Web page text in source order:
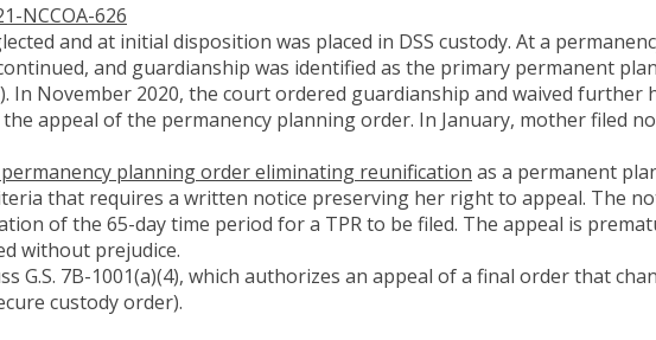
NCCOA-626
and at initial disposition was placed in DSS custody. At a
and guardianship was identified as the primary permanent
In November 2020, the court ordered guardianship and waived further
appeal of the permanency planning order. In January, mother filed
permanency planning order eliminating reunification as a permanent
that requires a written notice preserving her right to appeal. The
of the 65-day time period for a TPR to be filed. The appeal is
without prejudice.
G.S. 7B-1001(a)(4), which authorizes an appeal of a final order that
custody order).